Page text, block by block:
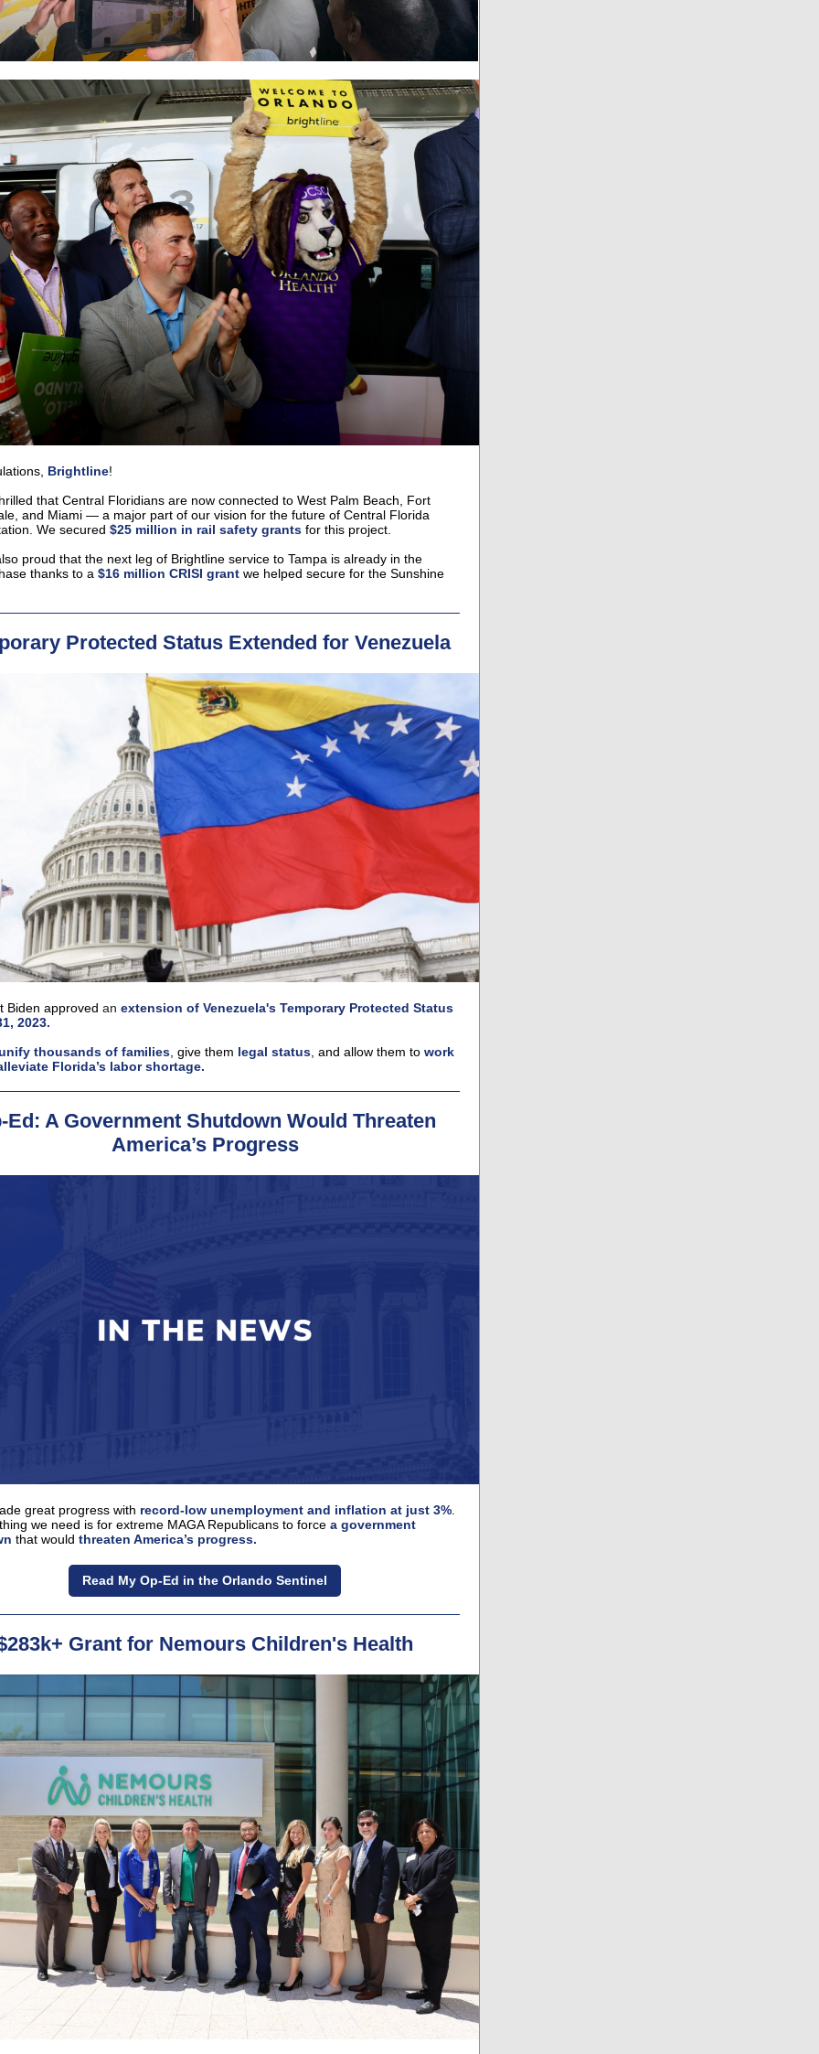
Brightline!
that Central Floridians are now connected to West Palm Beach, Fort
and Miami — a major part of our vision for the future of Central Florida
We secured $25 million in rail safety grants for this project.
proud that the next leg of Brightline service to Tampa is already in the
thanks to a $16 million CRISI grant we helped secure for the Sunshine
Protected Status Extended for Venezuela
Biden approved an extension of Venezuela's Temporary Protected Status
2023.
thousands of families , give them legal status , and allow them to work
Florida’s labor shortage.
Ed: A Government Shutdown Would Threaten
America’s Progress
great progress with record-low unemployment and inflation at just 3%
we need is for extreme MAGA Republicans to force a government
that would threaten America’s progress.
Read My Op-Ed in the Orlando Sentinel
Grant for Nemours Children's Health